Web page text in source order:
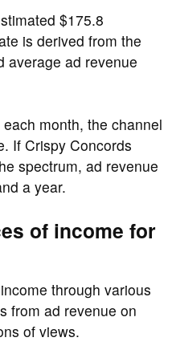
$175.8
is derived from the
average ad revenue
month, the channel
If Crispy Concords
spectrum, ad revenue
a year.
of income for
through various
from ad revenue on
of views.